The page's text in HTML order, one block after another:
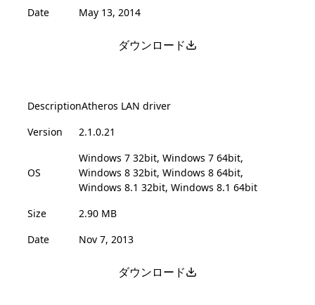
Date
May 13, 2014
ダウンロード
DescriptionAtheros LAN driver
Version
2.1.0.21
OS
Windows 7 32bit, Windows 7 64bit,
Windows 8 32bit, Windows 8 64bit,
Windows 8.1 32bit, Windows 8.1 64bit
Size
2.90 MB
Date
Nov 7, 2013
ダウンロード